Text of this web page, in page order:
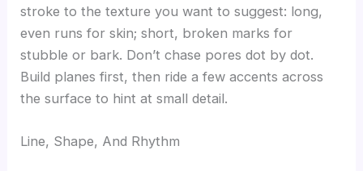
stroke to the texture you want to suggest: long,
even runs for skin; short, broken marks for
stubble or bark. Don’t chase pores dot by dot.
Build planes first, then ride a few accents across
the surface to hint at small detail.
Line, Shape, And Rhythm